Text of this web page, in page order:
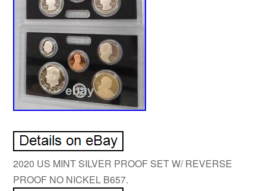
2020 US MINT SILVER PROOF SET W/ REVERSE
PROOF NO NICKEL B657.